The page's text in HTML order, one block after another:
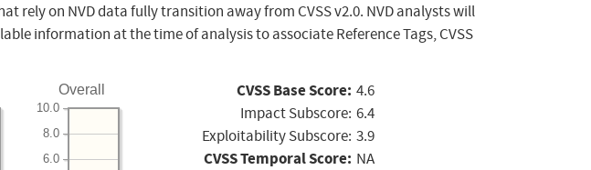
rely on NVD data fully transition away from CVSS v2.0. NVD analysts will
information at the time of analysis to associate Reference Tags, CVSS
Overall
6.0
8.0
10.0
CVSS Base Score: 4.6
Impact Subscore: 6.4
Exploitability Subscore: 3.9
CVSS Temporal Score: NA